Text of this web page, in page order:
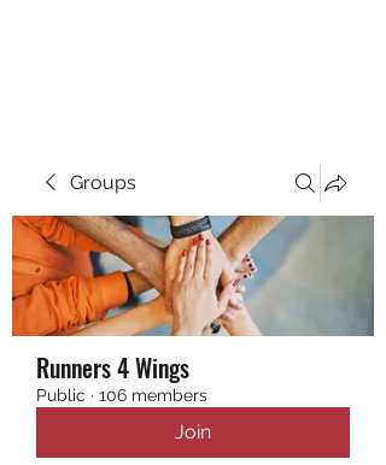
Groups
Runners 4 Wings
Public · 106 members
Join